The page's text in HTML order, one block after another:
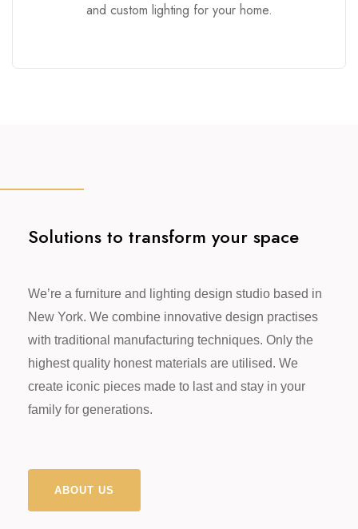
and custom lighting for your home.
Solutions to transform your space
We’re a furniture and lighting design studio based in
New York. We combine innovative design practises
with traditional manufacturing techniques. Only the
highest quality honest materials are utilised. We
create iconic pieces made to last and stay in your
family for generations.
ABOUT US